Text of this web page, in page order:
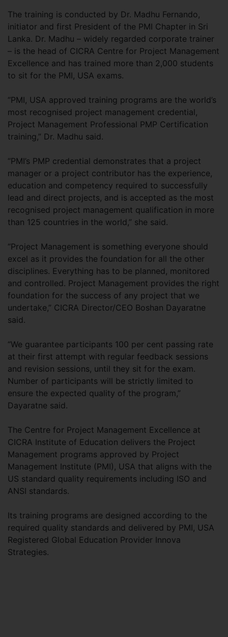
The training is conducted by Dr. Madhu Fernando,
initiator and first President of the PMI Chapter in Sri
Lanka. Dr. Madhu – widely regarded corporate trainer
– is the head of CICRA Centre for Project Management
Excellence and has trained more than 2,000 students
to sit for the PMI, USA exams.
“PMI, USA approved training programs are the world’s
most recognised project management credential,
Project Management Professional PMP Certification
training,” Dr. Madhu said.
“PMI’s PMP credential demonstrates that a project
manager or a project contributor has the experience,
education and competency required to successfully
lead and direct projects, and is accepted as the most
recognised project management qualification in more
than 125 countries in the world,” she said.
“Project Management is something everyone should
excel as it provides the foundation for all the other
disciplines. Everything has to be planned, monitored
and controlled. Project Management provides the right
foundation for the success of any project that we
undertake,” CICRA Director/CEO Boshan Dayaratne
said.
“We guarantee participants 100 per cent passing rate
at their first attempt with regular feedback sessions
and revision sessions, until they sit for the exam.
Number of participants will be strictly limited to
ensure the expected quality of the program,”
Dayaratne said.
The Centre for Project Management Excellence at
CICRA Institute of Education delivers the Project
Management programs approved by Project
Management Institute (PMI), USA that aligns with the
US standard quality requirements including ISO and
ANSI standards.
Its training programs are designed according to the
required quality standards and delivered by PMI, USA
Registered Global Education Provider Innova
Strategies.